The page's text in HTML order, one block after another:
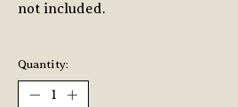
not included.
Quantity: